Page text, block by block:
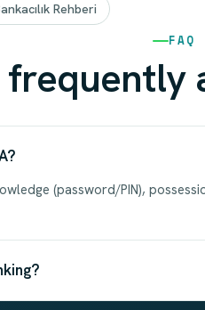
Rehberi
FAQ
(password/PIN),